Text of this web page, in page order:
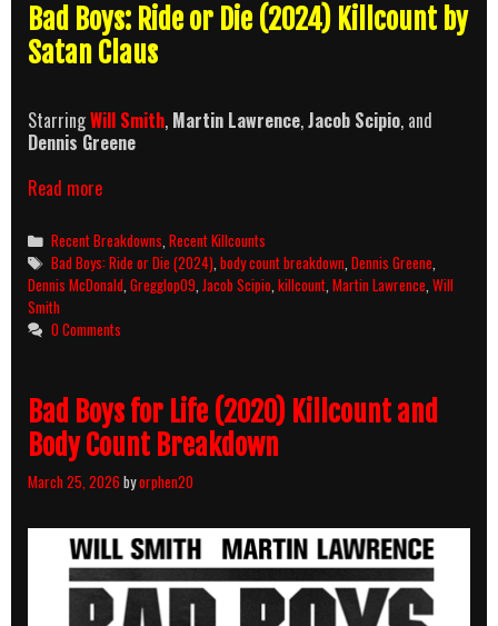
Bad Boys: Ride or Die (2024) Killcount by
Satan Claus
StarringWill Smith, Martin Lawrence,Jacob Scipio, and
Dennis Greene
Read moreBad
Ride
or
Die
(2024)
Killcount
and
Breakdown
Categories
Recent Breakdowns ,Recent Killcounts
Tags
Bad Boys: Ride or Die (2024) ,body count breakdown ,Dennis Greene
Dennis McDonald Gregglop09 Jacob Scipio killcount Martin Lawrence Will
Smith
0 Comments
Bad Boys for Life (2020) Killcount and
Body Count Breakdown
March 25, 2026byorphen20